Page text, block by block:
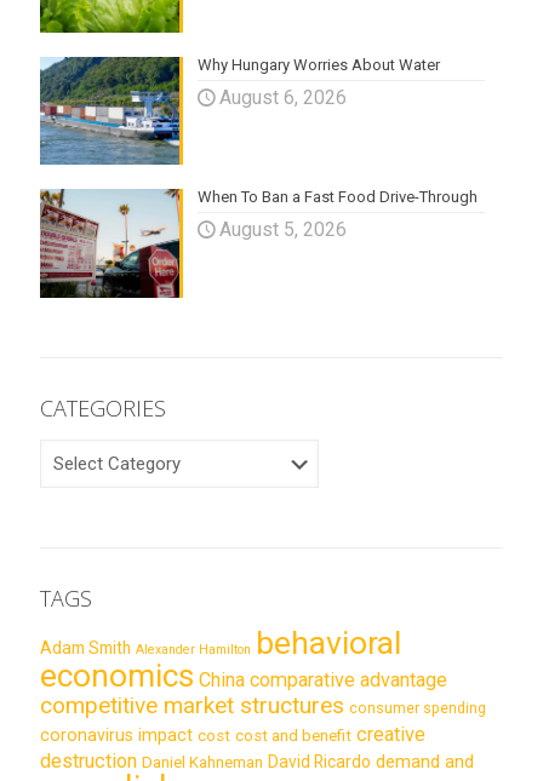
Why Hungary Worries About Water
August 6, 2026
When To Ban a Fast Food Drive-Through
August 5, 2026
CATEGORIES
TAGS
Adam Smith Alexander Hamilton behavioral
economics China comparative advantage
competitive market structures consumer spending
coronavirus impact cost cost and benefit creative
destruction Daniel Kahneman David Ricardo demand and